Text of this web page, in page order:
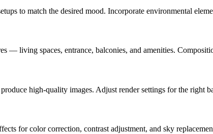
to match the desired mood. Incorporate environmental
— living spaces, entrance, balconies, and amenities.
high-quality images. Adjust render settings for the right
for color correction, contrast adjustment, and sky